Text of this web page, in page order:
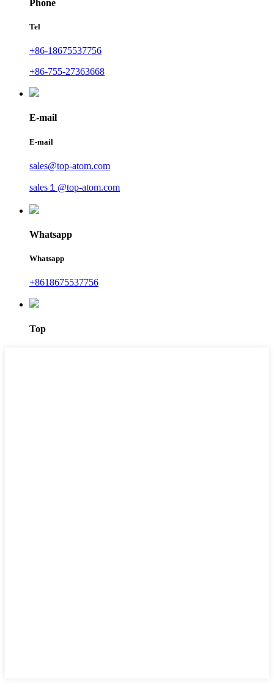
Phone
Tel
+86-18675537756
+86-755-27363668
E-mail
E-mail
sales@top-atom.com
sales１@top-atom.com
Whatsapp
Whatsapp
+8618675537756
Top